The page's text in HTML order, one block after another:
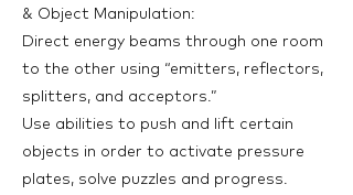
& Object Manipulation:
Direct energy beams through one room
to the other using “emitters, reflectors,
splitters, and acceptors.”
Use abilities to push and lift certain
objects in order to activate pressure
plates, solve puzzles and progress.